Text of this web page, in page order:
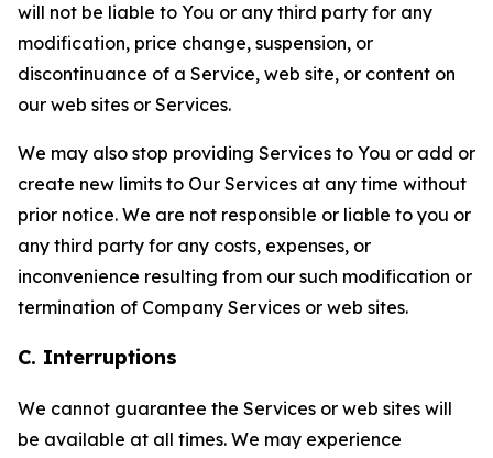
will not be liable to You or any third party for any
modification, price change, suspension, or
discontinuance of a Service, web site, or content on
our web sites or Services.
We may also stop providing Services to You or add or
create new limits to Our Services at any time without
prior notice. We are not responsible or liable to you or
any third party for any costs, expenses, or
inconvenience resulting from our such modification or
termination of Company Services or web sites.
C. Interruptions
We cannot guarantee the Services or web sites will
be available at all times. We may experience